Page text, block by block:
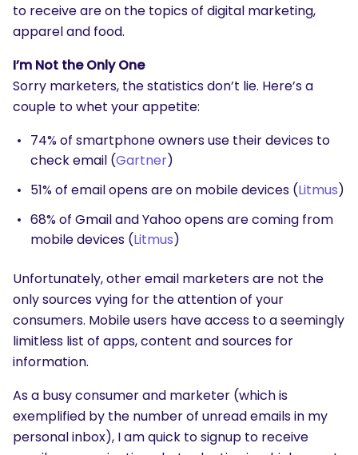
to receive are on the topics of digital marketing,
apparel and food.
I’m Not the Only One
Sorry marketers, the statistics don’t lie. Here’s a
couple to whet your appetite:
74% of smartphone owners use their devices to
check email (Gartner)
51% of email opens are on mobile devices (Litmus)
68% of Gmail and Yahoo opens are coming from
mobile devices (Litmus)
Unfortunately, other email marketers are not the
only sources vying for the attention of your
consumers. Mobile users have access to a seemingly
limitless list of apps, content and sources for
information.
As a busy consumer and marketer (which is
exemplified by the number of unread emails in my
personal inbox), I am quick to signup to receive